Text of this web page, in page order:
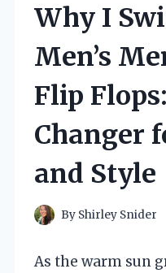
Why I
Men’s
Flip
Changer
and Style
By Shirley Snider
As the warm sun